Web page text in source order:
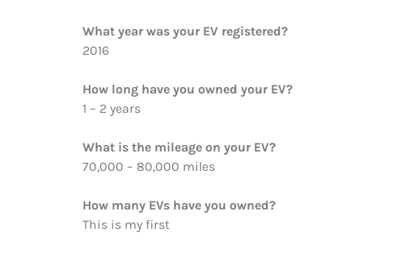
What year was your EV registered?
2016
How long have you owned your EV?
1 – 2 years
What is the mileage on your EV?
70,000 – 80,000 miles
How many EVs have you owned?
This is my first